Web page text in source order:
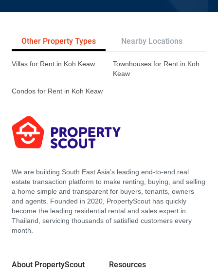
Other Property Types Nearby Locations
Villas for Rent in Koh Keaw
Townhouses for Rent in Koh
Keaw
Condos for Rent in Koh Keaw
We are building South East Asia’s leading end-to-end real
estate transaction platform to make renting, buying, and selling
a home simple and transparent for buyers, tenants, owners
and agents. Founded in 2020, PropertyScout has quickly
become the leading residential rental and sales expert in
Thailand, servicing thousands of satisfied customers every
month.
About PropertyScout Resources